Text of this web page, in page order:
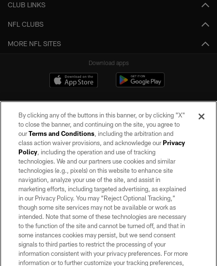
CLUB LINKS
NFL CLUBS
MORE NFL SITES
Download apps
©2026 by the Las Vegas Raiders. All rights reserved. No portion of this site
may be reproduced without the express written permission of the Las Vegas
Raiders.
PRIVACY POLICY
TERMS OF SERVICE
ACCESSIBILITY
AD CHOICES
YOUR PRIVACY CHOICES
COOKIE SETTINGS
By clicking any of the buttons in this banner, or by clicking "X"
to close the banner, and continuing on the site, you agree to
ourTerms and Conditions, including the arbitration and
class action waiver provisions, and acknowledge ourPrivacy
Policy, including the operation and use of tracking
technologies. We and our partners use cookies and similar
technologies (e.g., pixels) on this website to enhance site
navigation, analyze your use of the site, and assist in
marketing efforts, including targeted advertising, as explained
in our Privacy Policy. You may “Reject Optional Tracking,”
though some site services may not be available or work as
intended. Note that some of these technologies are necessary
to the function of the site and cannot be turned off, and that in
some instances cookies may persist, but we send consent
signals to third parties to restrict the processing of your
information consistent with your privacy preferences. For more
information or to further customize your tracking preferences,